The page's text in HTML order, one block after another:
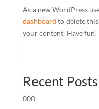
As a new WordPress
dashboard to delete
your content. Have fun!
Recent Posts
000